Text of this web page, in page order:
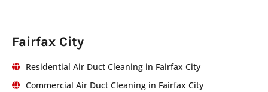
Fairfax City
Residential Air Duct Cleaning in Fairfax City
Commercial Air Duct Cleaning in Fairfax City